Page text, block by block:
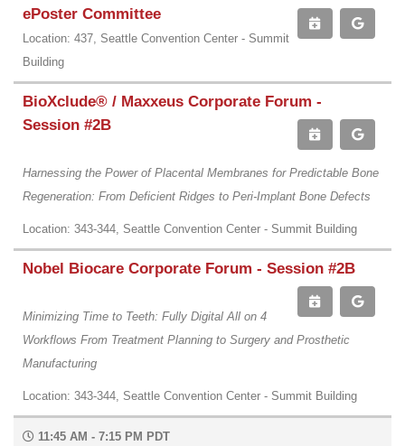
ePoster Committee
Location: 437, Seattle Convention Center - Summit
Building
BioXclude® / Maxxeus Corporate Forum -
Session #2B
Harnessing the Power of Placental Membranes for Predictable Bone
Regeneration: From Deficient Ridges to Peri-Implant Bone Defects
Location: 343-344, Seattle Convention Center - Summit Building
Nobel Biocare Corporate Forum - Session #2B
Minimizing Time to Teeth: Fully Digital All on 4
Workflows From Treatment Planning to Surgery and Prosthetic
Manufacturing
Location: 343-344, Seattle Convention Center - Summit Building
11:45 AM - 7:15 PM PDT